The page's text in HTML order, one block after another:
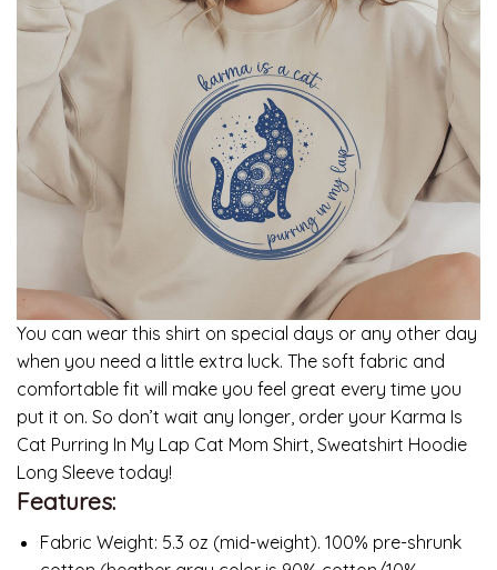
You can wear this shirt on special days or any other day
when you need a little extra luck. The soft fabric and
comfortable fit will make you feel great every time you
put it on. So don’t wait any longer, order your Karma Is
Cat Purring In My Lap Cat Mom Shirt, Sweatshirt Hoodie
Long Sleeve today!
Features:
Fabric Weight: 5.3 oz (mid-weight). 100% pre-shrunk